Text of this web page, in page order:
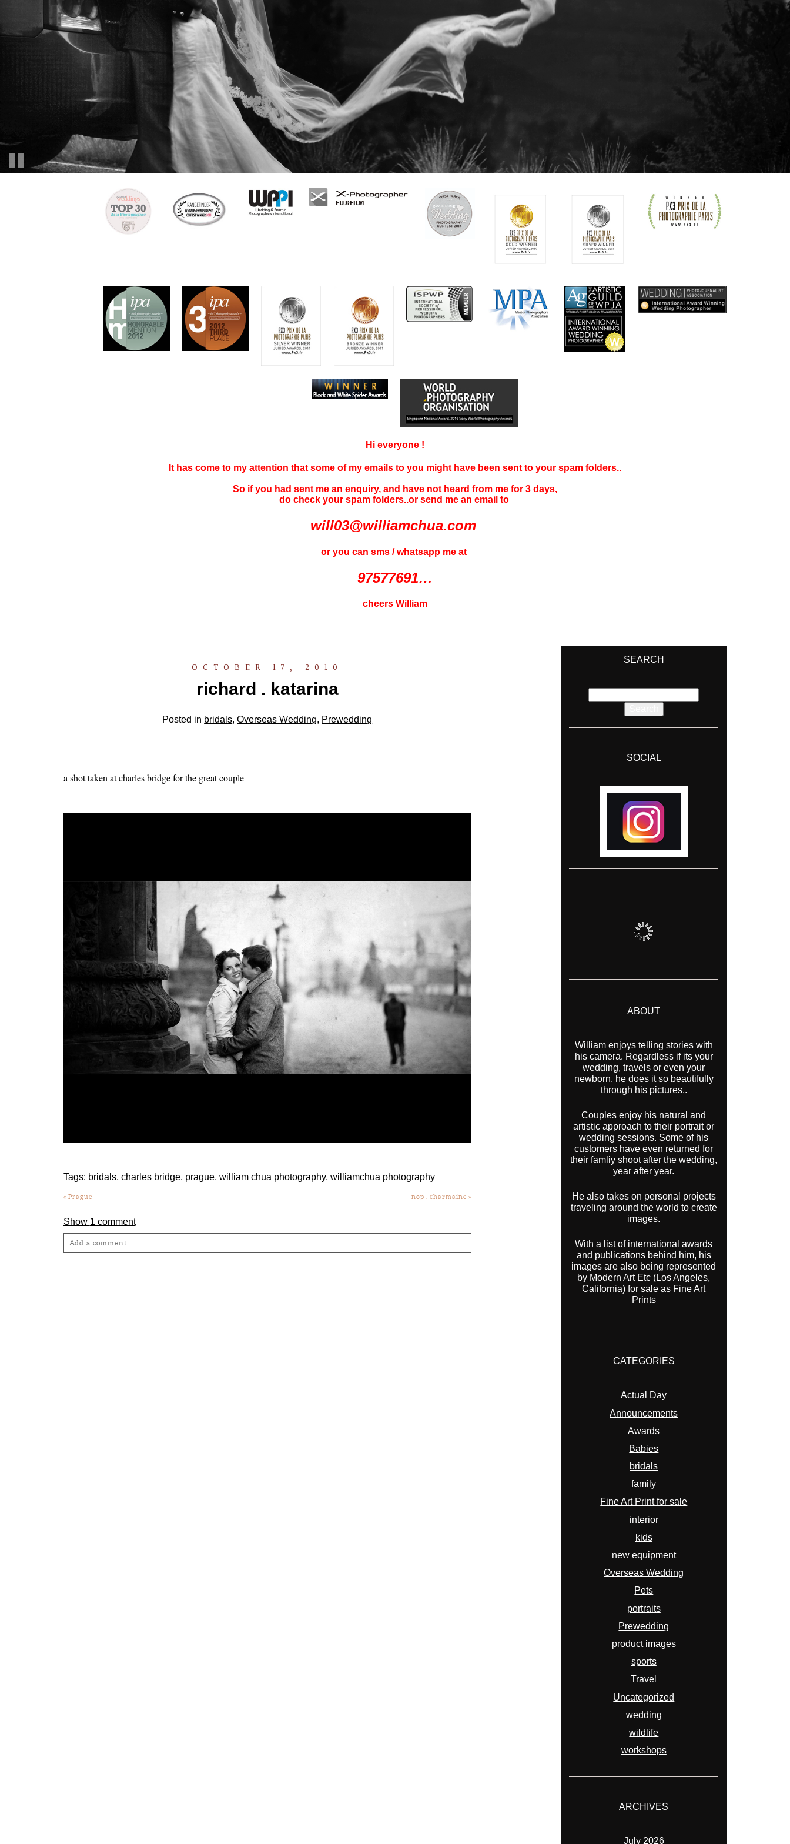
Hi everyone !
It has come to my attention that some of my emails to you might have been sent to your spam folders..
So if you had sent me an enquiry, and have not heard from me for 3 days,
do check your spam folders..or send me an email to
will03@williamchua.com
or you can sms / whatsapp me at
97577691…
cheers William
OCTOBER 17, 2010
richard . katarina
Posted in bridals,Overseas Wedding, Prewedding
a shot taken at charles bridge for the great couple
Tags: bridals, charles bridge, prague, william chua photography, williamchua photography
« Prague nop . charmaine »
Show 1 comment
Add a comment...
SEARCH
for:
SOCIAL
ABOUT
William enjoys telling stories with
his camera. Regardless if its your
wedding, travels or even your
newborn, he does it so beautifully
through his pictures..
Couples enjoy his natural and
artistic approach to their portrait or
wedding sessions. Some of his
customers have even returned for
their famliy shoot after the wedding,
year after year.
He also takes on personal projects
traveling around the world to create
images.
With a list of international awards
and publications behind him, his
images are also being represented
by Modern Art Etc (Los Angeles,
California) for sale as Fine Art
Prints
CATEGORIES
Actual Day
Announcements
Awards
Babies
bridals
family
Fine Art Print for sale
interior
kids
new equipment
Overseas Wedding
Pets
portraits
Prewedding
product images
sports
Travel
Uncategorized
wedding
wildlife
workshops
ARCHIVES
July 2026